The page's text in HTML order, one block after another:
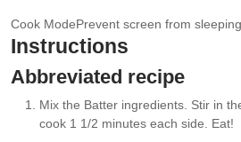
Cook ModePrevent screen from sleeping
Instructions
Abbreviated recipe
Mix the Batter ingredients. Stir in
cook 1 1/2 minutes each side. Eat!